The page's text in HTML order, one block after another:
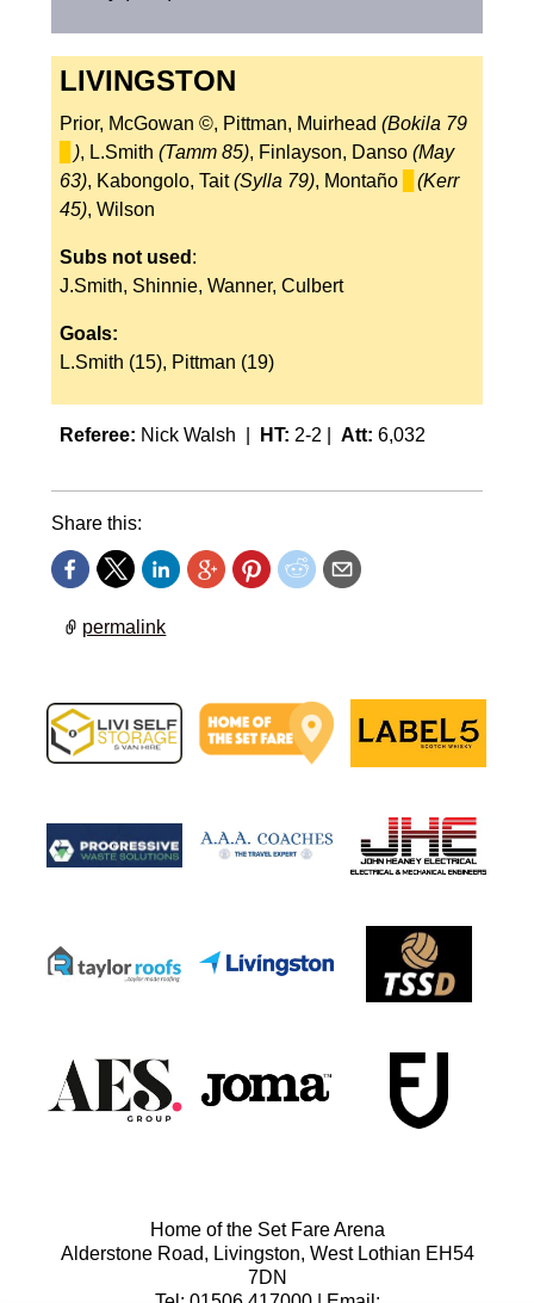
LIVINGSTON
Prior, McGowan ©, Pittman, Muirhead (Bokila 79
), L.Smith (Tamm 85), Finlayson, Danso (May
63), Kabongolo, Tait(Sylla 79), Montaño
(Kerr
45), Wilson
Subs not used :
J.Smith, Shinnie, Wanner, Culbert
Goals:
L.Smith (15), Pittman (19)
Referee: Nick Walsh | HT: 2-2 | Att: 6,032
Share this:
permalink
Home of the Set Fare Arena
Alderstone Road, Livingston, West Lothian EH54
7DN